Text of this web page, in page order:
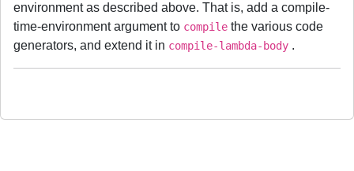
environment as described above. That is, add a compile-
time-environment argument to compile the various code
generators, and extend it in compile-lambda-body .